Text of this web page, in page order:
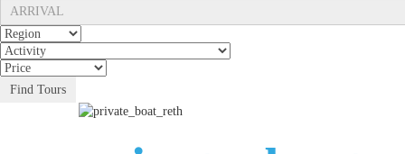
Find Tours